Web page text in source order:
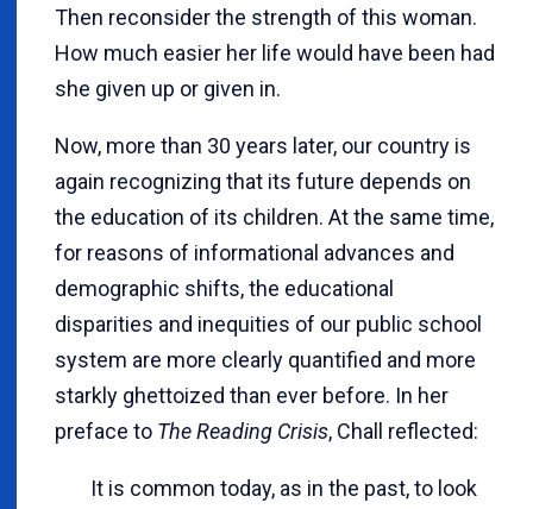
Then reconsider the strength of this woman.
How much easier her life would have been had
she given up or given in.
Now, more than 30 years later, our country is
again recognizing that its future depends on
the education of its children. At the same time,
for reasons of informational advances and
demographic shifts, the educational
disparities and inequities of our public school
system are more clearly quantified and more
starkly ghettoized than ever before. In her
preface to The Reading Crisis, Chall reflected:
It is common today, as in the past, to look